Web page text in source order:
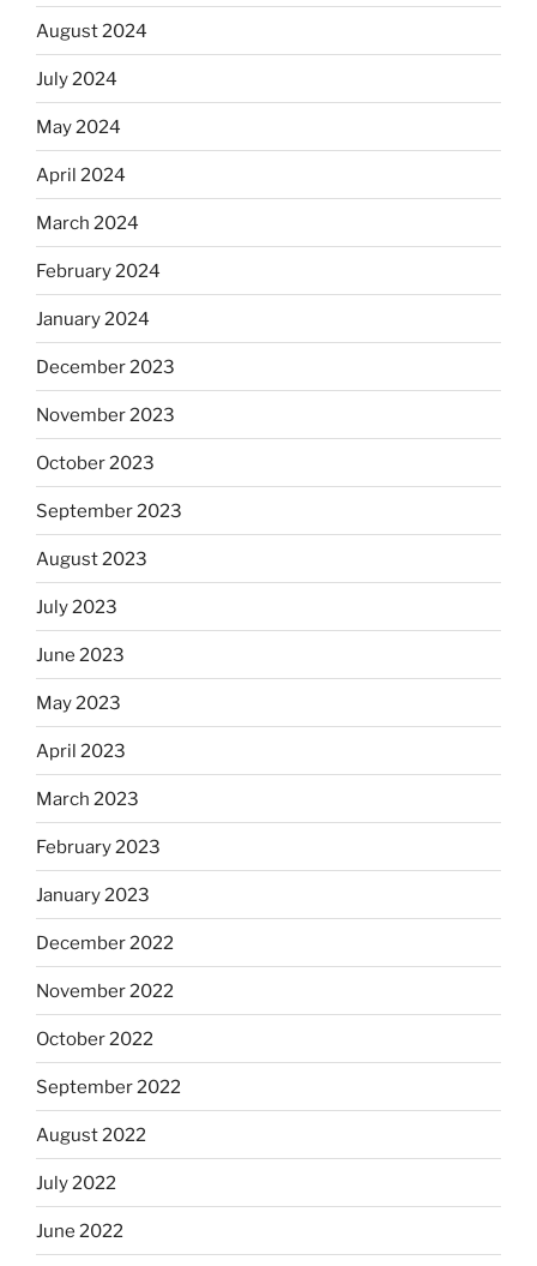
August 2024
July 2024
May 2024
April 2024
March 2024
February 2024
January 2024
December 2023
November 2023
October 2023
September 2023
August 2023
July 2023
June 2023
May 2023
April 2023
March 2023
February 2023
January 2023
December 2022
November 2022
October 2022
September 2022
August 2022
July 2022
June 2022